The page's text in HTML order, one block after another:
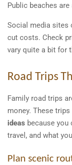
Public beaches
Social media sites
cut costs. Check
vary quite a bit for
Road Trips
Family road trips
money. These
ideas because
travel, and what
Plan scenic